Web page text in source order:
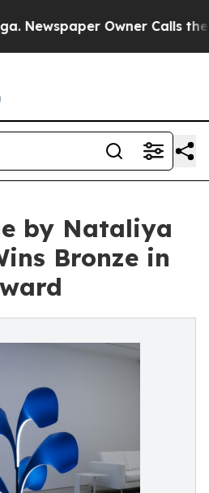
Owner Calls the
by Nataliya
Bronze in